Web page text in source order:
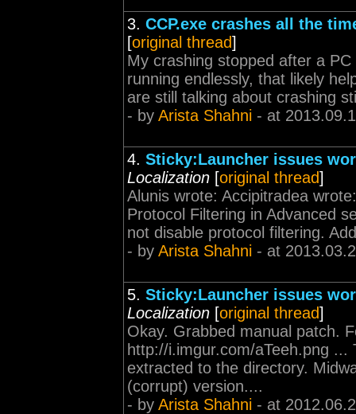
3. CCP.exe crashes all the
[original thread]
My crashing stopped after a
running endlessly, that likely
are still talking about crashing
- by Arista Shahni - at
4. Sticky:Launcher issues
Localization [original thread]
Alunis wrote: Accipitradea
Protocol Filtering in Advanced
not disable protocol filtering.
- by Arista Shahni - at
5. Sticky:Launcher issues
Localization [original thread]
Okay. Grabbed manual patch.
http://i.imgur.com/aTeeh.png
extracted to the directory.
(corrupt) version....
- by Arista Shahni - at